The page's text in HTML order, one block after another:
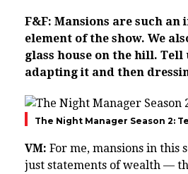
F&F: Mansions are such
element of the show. We
glass house on the hill. Tell
adapting it and then
The Night Manager Season 2:
VM: For me, mansions in this
just statements of wealth —